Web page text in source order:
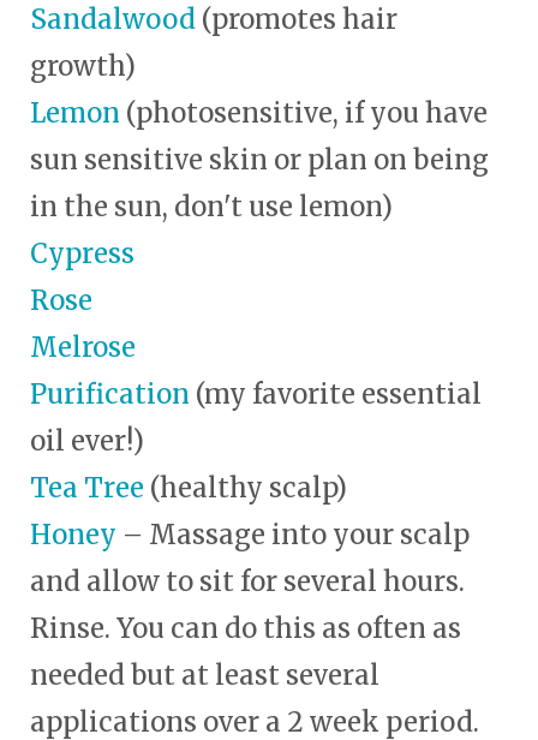
Sandalwood (promotes hair
growth)
Lemon (photosensitive, if you have
sun sensitive skin or plan on being
in the sun, don't use lemon)
Cypress
Rose
Melrose
Purification (my favorite essential
oil ever!)
Tea Tree (healthy scalp)
Honey – Massage into your scalp
and allow to sit for several hours.
Rinse. You can do this as often as
needed but at least several
applications over a 2 week period.